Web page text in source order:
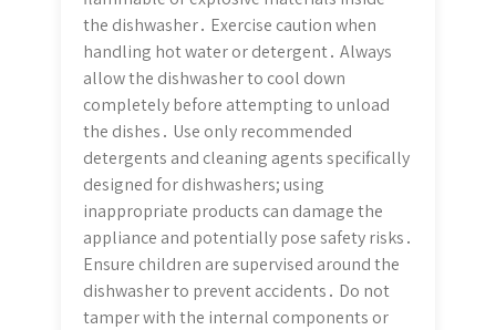
the dishwasher․ Exercise caution when
handling hot water or detergent․ Always
allow the dishwasher to cool down
completely before attempting to unload
the dishes․ Use only recommended
detergents and cleaning agents specifically
designed for dishwashers; using
inappropriate products can damage the
appliance and potentially pose safety risks․
Ensure children are supervised around the
dishwasher to prevent accidents․ Do not
tamper with the internal components or